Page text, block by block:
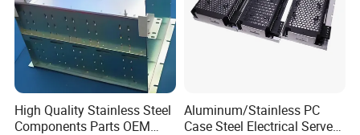
High Quality Stainless Steel
Components Parts OEM
Aluminum/Stainless PC
Case Steel Electrical Server